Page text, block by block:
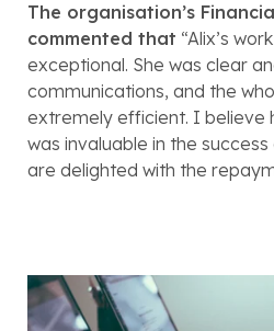
The organisation’s
commented that “Alix’s
exceptional. She was clear
communications, and the
extremely efficient. I believe
was invaluable in the
are delighted with the